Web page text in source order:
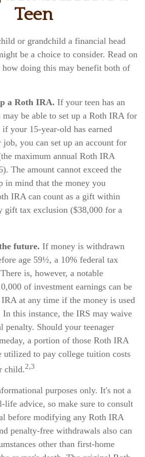
Teen
or grandchild a financial head
be a choice to consider. Read on
how doing this may benefit both of
a Roth IRA. If your teen has an
may be able to set up a Roth IRA for
your 15-year-old has earned
job, you can set up an account for
maximum annual Roth IRA
The amount cannot exceed the
in mind that the money you
IRA can count as a gift within
gift tax exclusion ($38,000 for a
future. If money is withdrawn
age 59½, a 10% federal tax
is, however, a notable
of investment earnings can be
at any time if the money is used
this instance, the IRS may waive
penalty. Should your teenager
a portion of those Roth IRA
utilized to pay college tuition costs
child.2,3
purposes only. It's not a
life advice, so make sure to consult
before modifying any Roth IRA
penalty-free withdrawals also can
other than first-home